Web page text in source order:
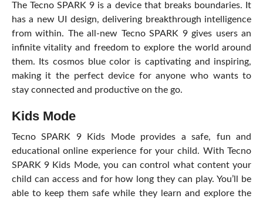
The Tecno SPARK 9 is a device that breaks boundaries. It
has a new UI design, delivering breakthrough intelligence
from within. The all-new Tecno SPARK 9 gives users an
infinite vitality and freedom to explore the world around
them. Its cosmos blue color is captivating and inspiring,
making it the perfect device for anyone who wants to
stay connected and productive on the go.
Kids Mode
Tecno SPARK 9 Kids Mode provides a safe, fun and
educational online experience for your child. With Tecno
SPARK 9 Kids Mode, you can control what content your
child can access and for how long they can play. You’ll be
able to keep them safe while they learn and explore the